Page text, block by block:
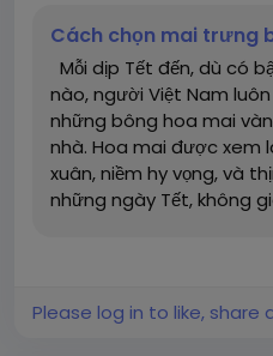
Cách chọn mai trưng
Mỗi dịp Tết đến, dù có
nào, người Việt Nam
những bông hoa mai
nhà. Hoa mai được xem
xuân, niềm hy vọng, và
những ngày Tết, không
Please log in to like, share